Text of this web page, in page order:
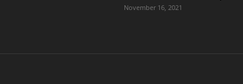
November 16, 2021